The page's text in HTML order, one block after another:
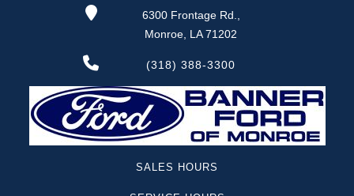
significant events that may not be a damage
event or brand, but does give additional insights
of the vehicle's history. These include abandoned,
Term -Odometer Check
Section Location -Vehicle History at a Glance
6300 Frontage Rd.,
Monroe, LA 71202
(318) 388-3300
SALES HOURS